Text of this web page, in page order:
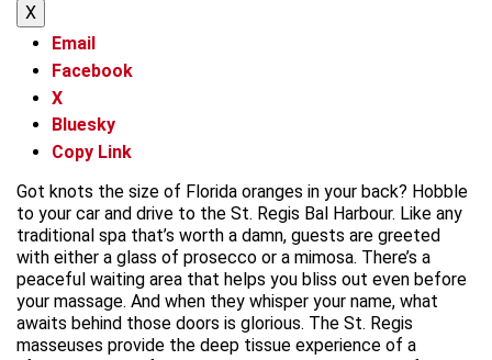
X
Email
Facebook
X
Bluesky
Copy Link
Got knots the size of Florida oranges in your back? Hobble
to your car and drive to the St. Regis Bal Harbour. Like any
traditional spa that’s worth a damn, guests are greeted
with either a glass of prosecco or a mimosa. There’s a
peaceful waiting area that helps you bliss out even before
your massage. And when they whisper your name, what
awaits behind those doors is glorious. The St. Regis
masseuses provide the deep tissue experience of a